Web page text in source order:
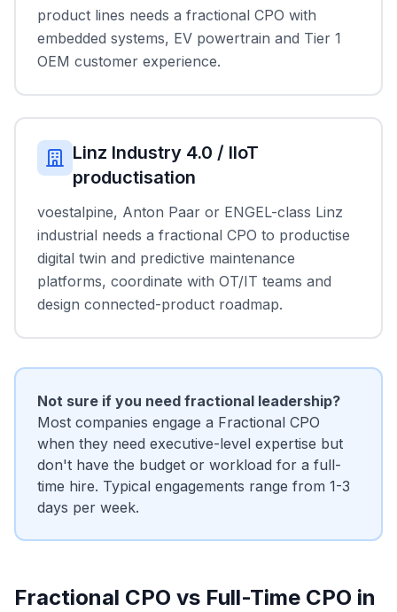
product lines needs a fractional CPO with
embedded systems, EV powertrain and Tier 1
OEM customer experience.
Linz Industry 4.0 / IIoT
productisation
voestalpine, Anton Paar or ENGEL-class Linz
industrial needs a fractional CPO to productise
digital twin and predictive maintenance
platforms, coordinate with OT/IT teams and
design connected-product roadmap.
Not sure if you need fractional leadership?
Most companies engage a Fractional CPO
when they need executive-level expertise but
don't have the budget or workload for a full-
time hire. Typical engagements range from 1-3
days per week.
Fractional CPO vs Full-Time CPO in